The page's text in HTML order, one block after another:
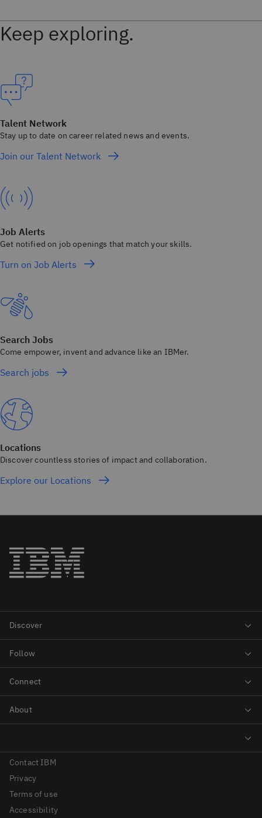
Keep exploring.
Talent Network
Stay up to date on career related news and events.
Join our Talent Network
Job Alerts
Get notified on job openings that match your skills.
Turn on Job Alerts
Search Jobs
Come empower, invent and advance like an IBMer.
Search jobs
Locations
Discover countless stories of impact and collaboration.
Explore our Locations
Contact IBM
Privacy
Terms of use
Accessibility